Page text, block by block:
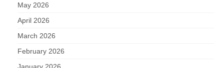
May 2026
April 2026
March 2026
February 2026
January 2026